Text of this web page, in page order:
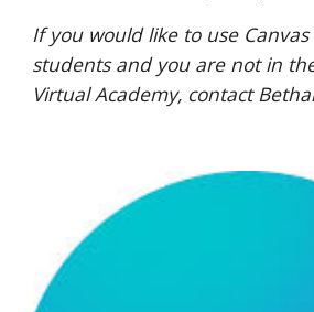
If you would like to use
students and you are not in
Virtual Academy, contact